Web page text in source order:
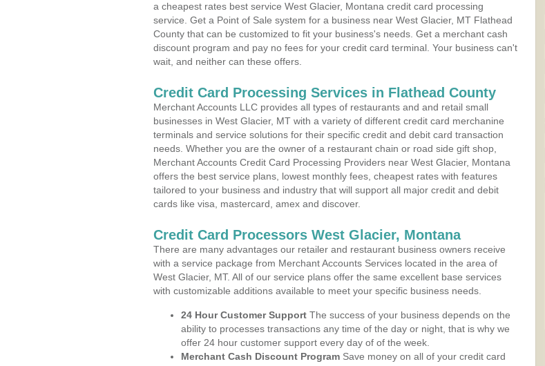
a cheapest rates best service West Glacier, Montana credit card processing
service. Get a Point of Sale system for a business near West Glacier, MT Flathead
County that can be customized to fit your business's needs. Get a merchant cash
discount program and pay no fees for your credit card terminal. Your business can't
wait, and neither can these offers.
Credit Card Processing Services in Flathead County
Merchant Accounts LLC provides all types of restaurants and and retail small
businesses in West Glacier, MT with a variety of different credit card merchanine
terminals and service solutions for their specific credit and debit card transaction
needs. Whether you are the owner of a restaurant chain or road side gift shop,
Merchant Accounts Credit Card Processing Providers near West Glacier, Montana
offers the best service plans, lowest monthly fees, cheapest rates with features
tailored to your business and industry that will support all major credit and debit
cards like visa, mastercard, amex and discover.
Credit Card Processors West Glacier, Montana
There are many advantages our retailer and restaurant business owners receive
with a service package from Merchant Accounts Services located in the area of
West Glacier, MT. All of our service plans offer the same excellent base services
with customizable additions available to meet your specific business needs.
24 Hour Customer Support The success of your business depends on the
ability to processes transactions any time of the day or night, that is why we
offer 24 hour customer support every day of of the week.
Merchant Cash Discount Program Save money on all of your credit card